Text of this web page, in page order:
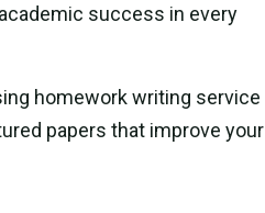
success in every
homework writing service
papers that improve your